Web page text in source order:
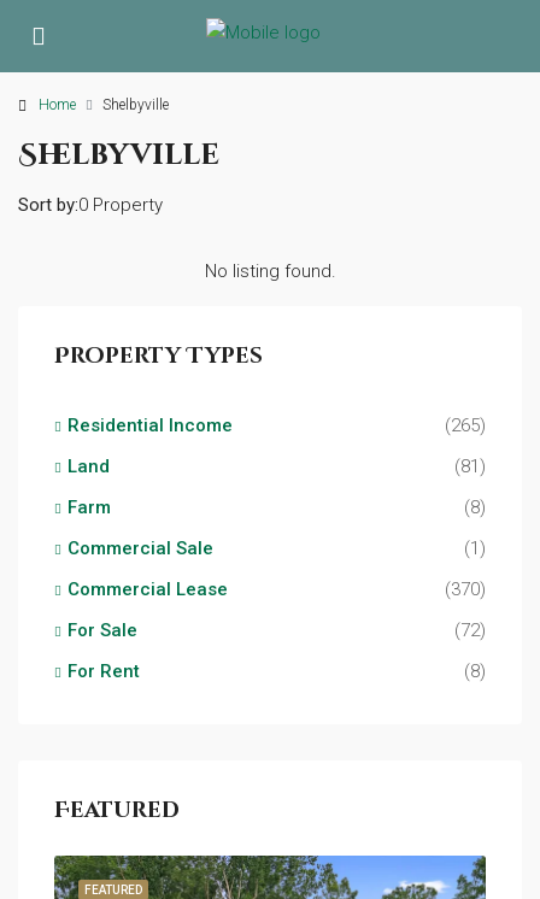
Home Shelbyville
Shelbyville
0 Property
Sort by:
No listing found.
Property Types
Residential Income
(265)
Land
(81)
Farm
(8)
Commercial Sale
(1)
Commercial Lease
(370)
For Sale
(72)
For Rent
(8)
Featured
FEATURED